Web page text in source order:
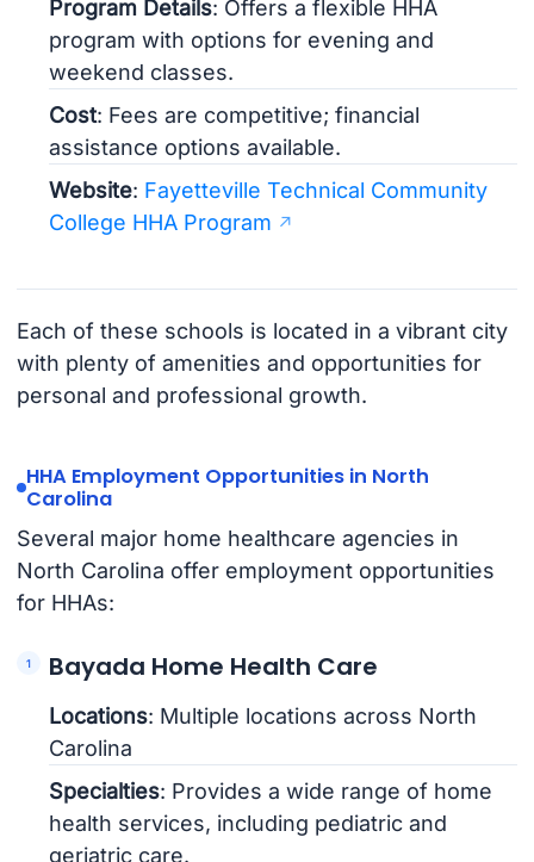
Program Details: Offers a flexible HHA
program with options for evening and
weekend classes.
Cost: Fees are competitive; financial
assistance options available.
Website: Fayetteville Technical Community
College HHA Program
Each of these schools is located in a vibrant city
with plenty of amenities and opportunities for
personal and professional growth.
HHA Employment Opportunities in North
Carolina
Several major home healthcare agencies in
North Carolina offer employment opportunities
for HHAs:
Bayada Home Health Care
Locations: Multiple locations across North
Carolina
Specialties: Provides a wide range of home
health services, including pediatric and
geriatric care.